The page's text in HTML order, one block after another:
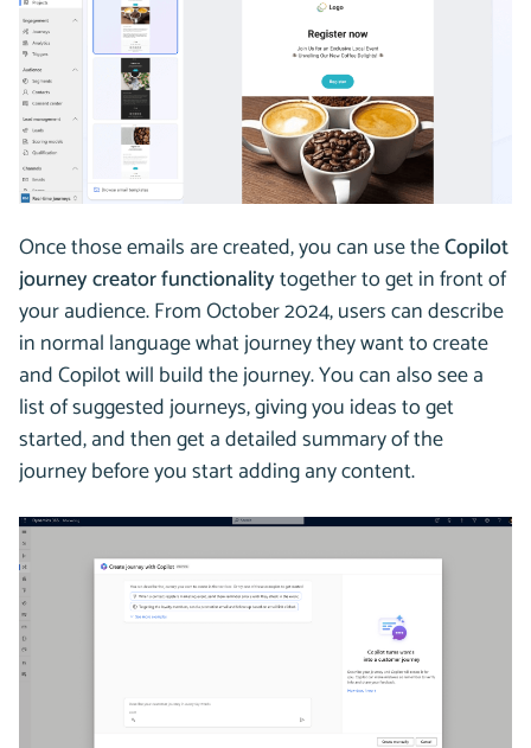
Once those emails are created, you can use theCopilot
journey creator functionalitytogether to get in front of
your audience. From October 2024, users can describe
in normal language what journey they want to create
and Copilot will build the journey. You can also see a
list of suggested journeys, giving you ideas to get
started, and then get a detailed summary of the
journey before you start adding any content.